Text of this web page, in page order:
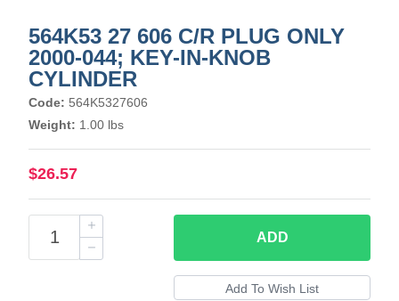
564K53 27 606 C/R PLUG ONLY
2000-044; KEY-IN-KNOB
CYLINDER
Code: 564K5327606
Weight: 1.00 lbs
$26.57
ADD